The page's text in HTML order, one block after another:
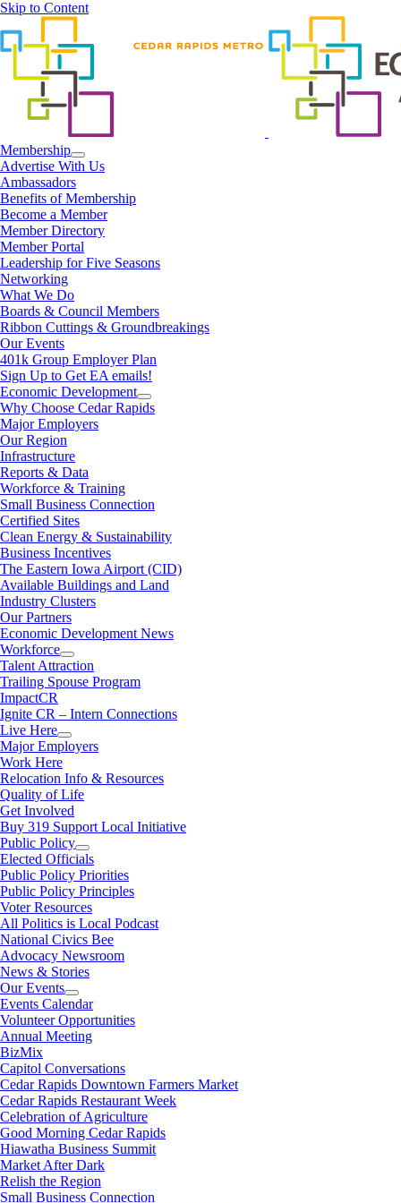
Skip to Content
Membership
Advertise With Us
Ambassadors
Benefits of Membership
Become a Member
Member Directory
Member Portal
Leadership for Five Seasons
Networking
What We Do
Boards & Council Members
Ribbon Cuttings & Groundbreakings
Our Events
401k Group Employer Plan
Sign Up to Get EA emails!
Economic Development
Why Choose Cedar Rapids
Major Employers
Our Region
Infrastructure
Reports & Data
Workforce & Training
Small Business Connection
Certified Sites
Clean Energy & Sustainability
Business Incentives
The Eastern Iowa Airport (CID)
Available Buildings and Land
Industry Clusters
Our Partners
Economic Development News
Workforce
Talent Attraction
Trailing Spouse Program
ImpactCR
Ignite CR – Intern Connections
Live Here
Major Employers
Work Here
Relocation Info & Resources
Quality of Life
Get Involved
Buy 319 Support Local Initiative
Public Policy
Elected Officials
Public Policy Priorities
Public Policy Principles
Voter Resources
All Politics is Local Podcast
National Civics Bee
Advocacy Newsroom
News & Stories
Our Events
Events Calendar
Volunteer Opportunities
Annual Meeting
BizMix
Capitol Conversations
Cedar Rapids Downtown Farmers Market
Cedar Rapids Restaurant Week
Celebration of Agriculture
Good Morning Cedar Rapids
Hiawatha Business Summit
Market After Dark
Relish the Region
Small Business Connection